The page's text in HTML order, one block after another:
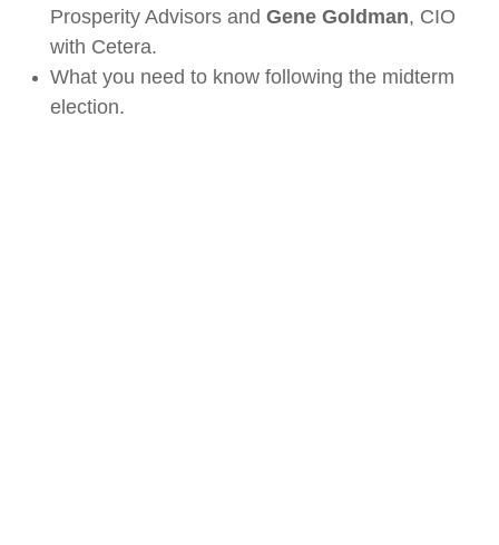
Prosperity Advisors and Gene Goldman, CIO
with Cetera.
What you need to know following the midterm
election.